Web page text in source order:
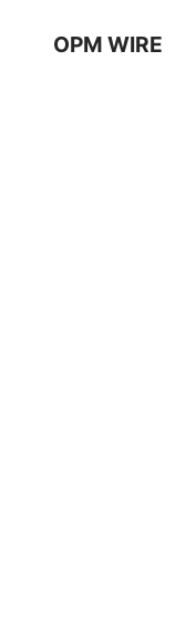
OPM WIRE